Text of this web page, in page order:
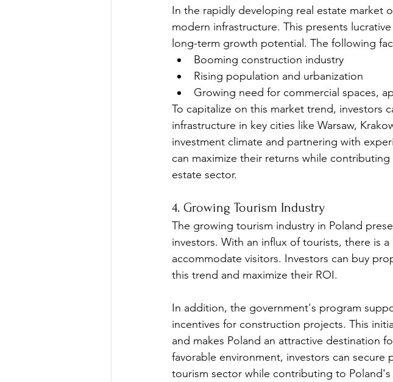
In the rapidly developing real estate market
modern infrastructure. This presents
long-term growth potential. The following
Booming construction industry
Rising population and urbanization
Growing need for commercial spaces,
To capitalize on this market trend, investors
infrastructure in key cities like Warsaw,
investment climate and partnering with
can maximize their returns while
estate sector.
4. Growing Tourism Industry
The growing tourism industry in Poland
investors. With an influx of tourists, there is
accommodate visitors. Investors can buy
this trend and maximize their ROI.
In addition, the government's program
incentives for construction projects. This
and makes Poland an attractive destination
favorable environment, investors can
tourism sector while contributing to